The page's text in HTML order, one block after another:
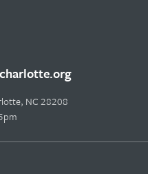
NC 28208